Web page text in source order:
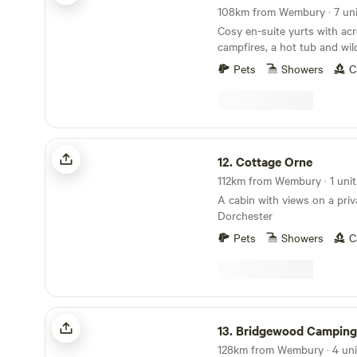
Relax and enjoy the views. Dog friendly, but
please let me know in
any damage to bedding or
Next to Holyford Woods
locally for its magical bluebell
for details of great local
Seaton Wetlands,
Centre...Fossil
train gardens...crazy
Festival...Beavers on the
bears, lynx and more at Escot Park.
either yurt you take full
group's safety.
108km from Wembury · 7
Cosy en-suite yurts with
campfires, a hot tub and
Pets
Showers
Cottage Orne
12.Cottage Orne
112km from Wembury · 1 unit
A cabin with views on a
Dorchester
Pets
Showers
Bridgewood Camping - Woodland camps
13. Bridgewood Camping -
128km from Wembury · 4